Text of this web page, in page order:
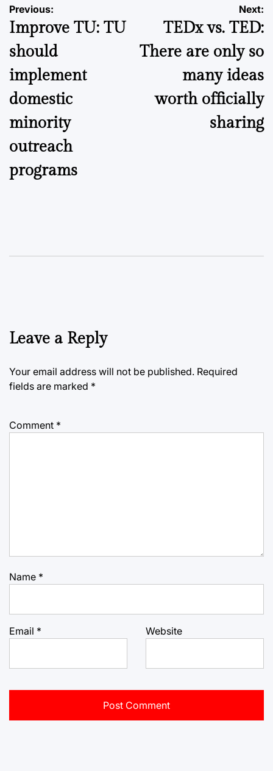
Post
navigation
Previous:
Improve TU: TU
should
implement
domestic
minority
outreach
programs
Next:
TEDx vs. TED:
There are only so
many ideas
worth officially
sharing
Leave a Reply
Your email address will not be published. Required
fields are marked *
Comment *
Name *
Email * Website